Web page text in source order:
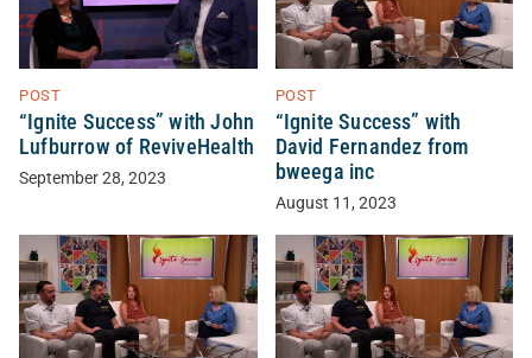
POST
“Ignite Success” with John
Lufburrow of ReviveHealth
September 28, 2023
POST
“Ignite Success” with
David Fernandez from
bweega inc
August 11, 2023